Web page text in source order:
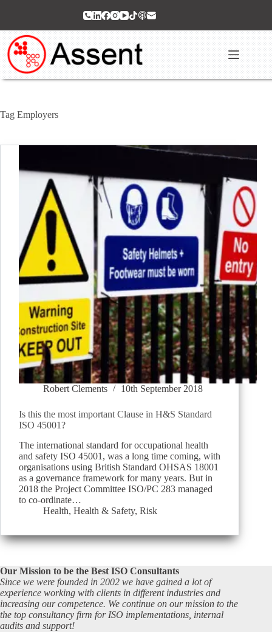
Tag Employers
Robert Clements 10th September 2018
Is this the most important Clause in H&S Standard
ISO 45001?
The international standard for occupational health
and safety ISO 45001, was a long time coming, with
organisations using British Standard OHSAS 18001
as a governance framework for many years. But in
2018 the Project Committee ISO/PC 283 managed
to co-ordinate…
Health, Health & Safety, Risk
Our Mission to be the Best ISO Consultants
Since we were founded in 2002 we have gained a lot of
experience working with clients in different industries and
increasing our competence. We continue on our mission to the
the top consultancy firm for ISO implementations, internal
audits and support!